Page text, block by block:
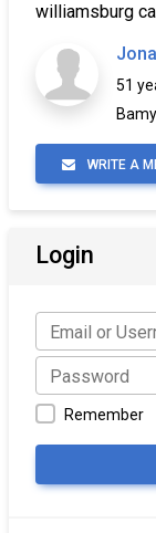
williamsburg
51
WRITE A
Login
Remember